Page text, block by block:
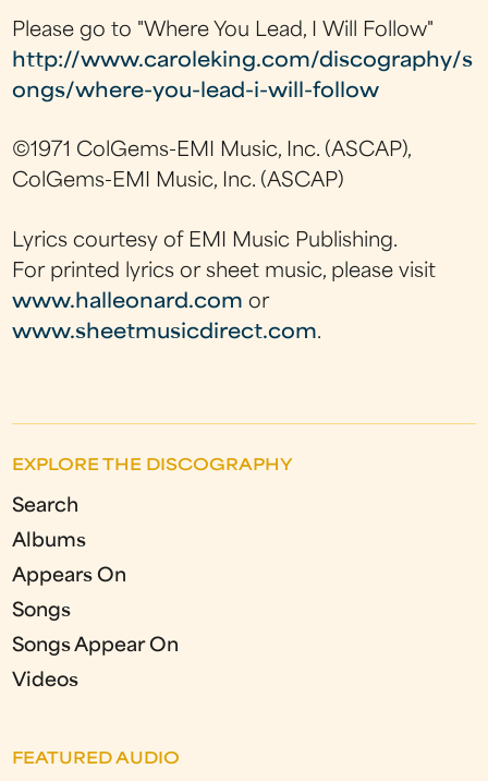
Please go to "Where You Lead, I Will Follow"
http://www.caroleking.com/discography/s
ongs/where-you-lead-i-will-follow
©1971 ColGems-EMI Music, Inc. (ASCAP),
ColGems-EMI Music, Inc. (ASCAP)
Lyrics courtesy of EMI Music Publishing.
For printed lyrics or sheet music, please visit
www.halleonard.com or
www.sheetmusicdirect.com.
EXPLORE THE DISCOGRAPHY
Search
Albums
Appears On
Songs
Songs Appear On
Videos
FEATURED AUDIO